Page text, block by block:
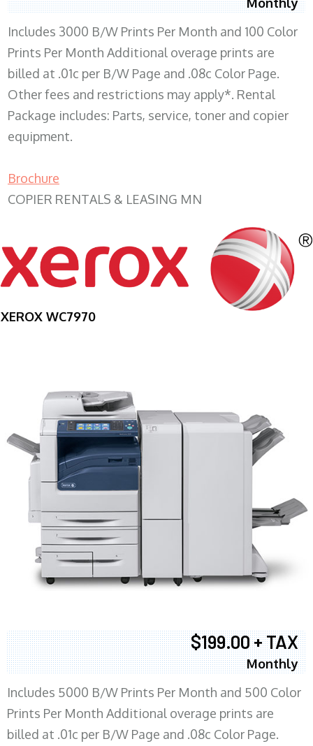
Includes 3000 B/W Prints Per Month and 100 Color
Prints Per Month Additional overage prints are
billed at .01c per B/W Page and .08c Color Page.
Other fees and restrictions may apply*. Rental
Package includes: Parts, service, toner and copier
equipment.
Brochure
COPIER RENTALS & LEASING MN
XEROX WC7970
$199.00 + TAX
Monthly
Includes 5000 B/W Prints Per Month and 500 Color
Prints Per Month Additional overage prints are
billed at .01c per B/W Page and .08c Color Page.